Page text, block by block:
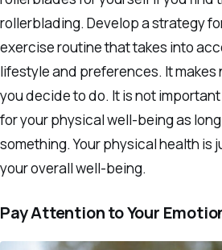
rollerblading. Develop a strategy
exercise routine that takes into
lifestyle and preferences. It
you decide to do. It is not
for your physical well-being as
something. Your physical health is
your overall well-being.
Pay Attention to Your